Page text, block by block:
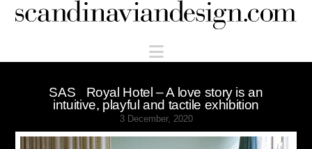
Scandinaviandesign.com
Navigation
SAS Royal Hotel – A love story is an
intuitive, playful and tactile exhibition
3 December, 2020